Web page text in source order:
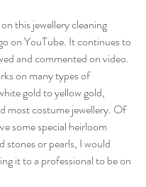
this jewellery cleaning
on YouTube. It continues to
and commented on video.
on many types of
gold to yellow gold,
most costume jewellery. Of
some special heirloom
stones or pearls, I would
it to a professional to be on